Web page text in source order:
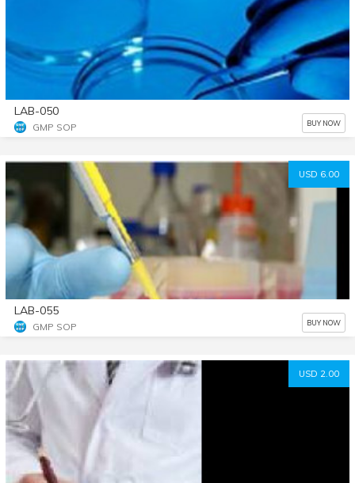
LAB-050
GMP SOP BUY NOW
USD 6.00
LAB-055
GMP SOP BUY NOW
USD 2.00